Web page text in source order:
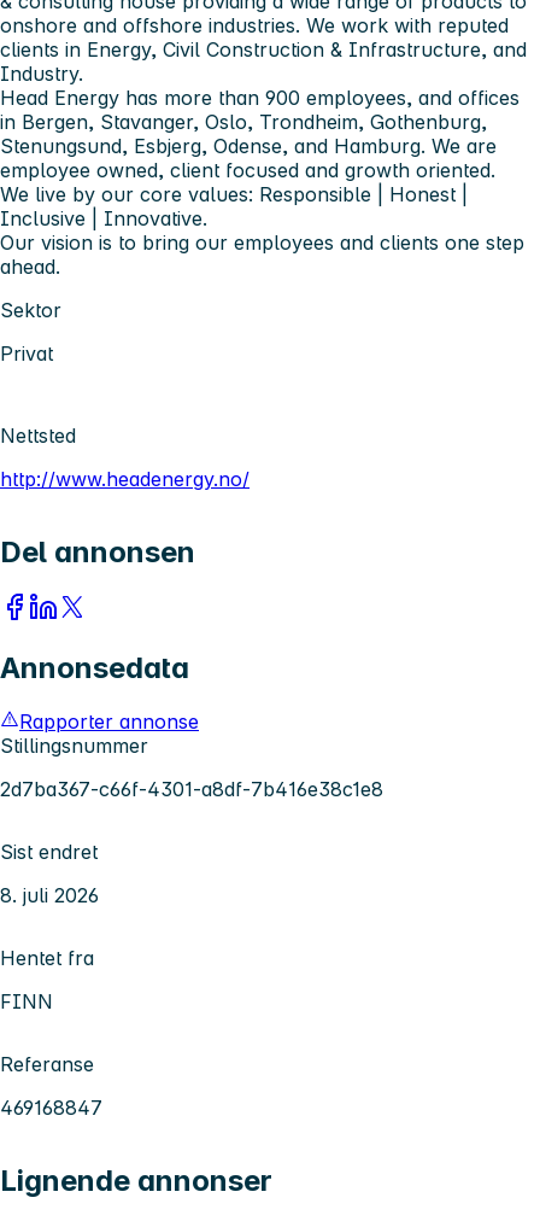
onshore and offshore industries. We work with reputed
clients in Energy, Civil Construction & Infrastructure, and
Industry.
Head Energy has more than 900 employees, and offices
in Bergen, Stavanger, Oslo, Trondheim, Gothenburg,
Stenungsund, Esbjerg, Odense, and Hamburg. We are
employee owned, client focused and growth oriented.
We live by our core values: Responsible | Honest |
Inclusive | Innovative.
Our vision is to bring our employees and clients one step
ahead.
Sektor
Privat
Nettsted
http://www.headenergy.no/
Del annonsen
Annonsedata
Rapporter annonse
Stillingsnummer
2d7ba367-c66f-4301-a8df-7b416e38c1e8
Sist endret
8. juli 2026
Hentet fra
FINN
Referanse
469168847
Lignende annonser